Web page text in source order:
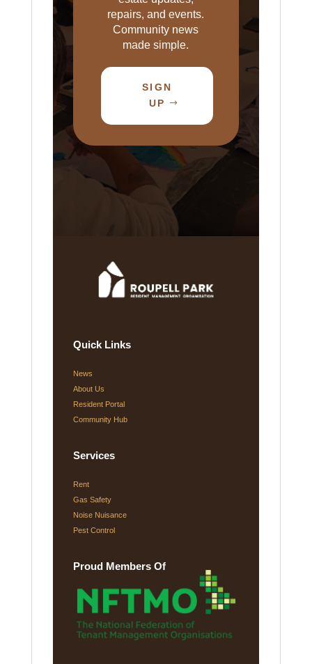
repairs, and events.
Community news
made simple.
SIGN
UP
Quick Links
News
About Us
Resident Portal
Community Hub
Services
Rent
Gas Safety
Noise Nuisance
Pest Control
Proud Members Of